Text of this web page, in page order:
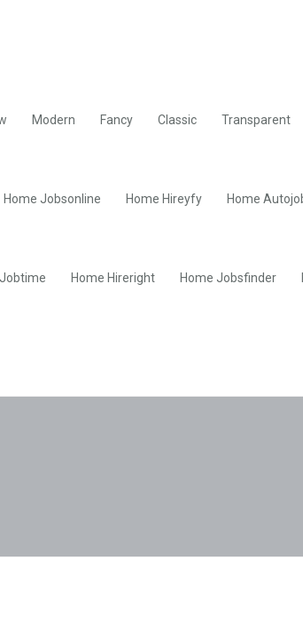
Modern Fancy Classic Transparent
Home Jobsonline Home Hireyfy Home
Home Hireright Home Jobsfinder